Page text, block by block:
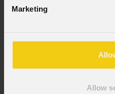
Marketing
Allow